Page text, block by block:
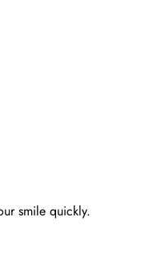
smile quickly.